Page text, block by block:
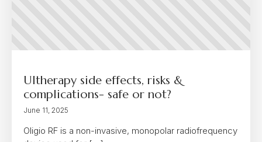
Ultherapy side effects, risks &
complications- safe or not?
June 11, 2025
Oligio RF is a non-invasive, monopolar radiofrequency